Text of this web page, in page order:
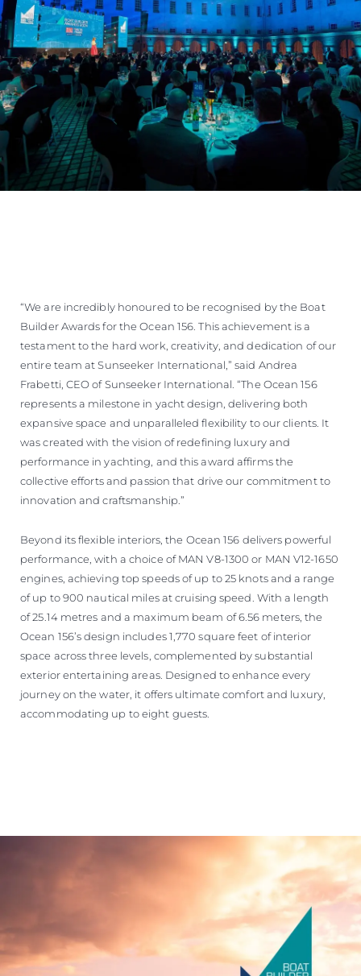
“We are incredibly honoured to be recognised by the Boat
Builder Awards for the Ocean 156. This achievement is a
testament to the hard work, creativity, and dedication of our
entire team at Sunseeker International,” said Andrea
Frabetti, CEO of Sunseeker International. “The Ocean 156
represents a milestone in yacht design, delivering both
expansive space and unparalleled flexibility to our clients. It
was created with the vision of redefining luxury and
performance in yachting, and this award affirms the
collective efforts and passion that drive our commitment to
innovation and craftsmanship.”
Beyond its flexible interiors, the Ocean 156 delivers powerful
performance, with a choice of MAN V8-1300 or MAN V12-1650
engines, achieving top speeds of up to 25 knots and a range
of up to 900 nautical miles at cruising speed. With a length
of 25.14 metres and a maximum beam of 6.56 meters, the
Ocean 156’s design includes 1,770 square feet of interior
space across three levels, complemented by substantial
exterior entertaining areas. Designed to enhance every
journey on the water, it offers ultimate comfort and luxury,
accommodating up to eight guests.